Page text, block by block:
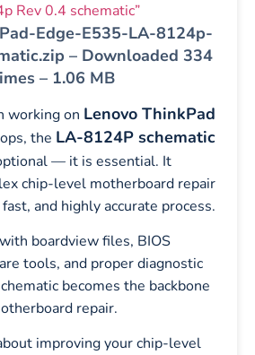
Rev 0.4 schematic”
Edge-E535-LA-8124p-
– Downloaded 334
– 1.06 MB
working on Lenovo ThinkPad
the LA-8124P schematic
— it is essential. It
chip-level motherboard repair
and highly accurate process.
boardview files, BIOS
tools, and proper diagnostic
becomes the backbone
repair.
improving your chip-level